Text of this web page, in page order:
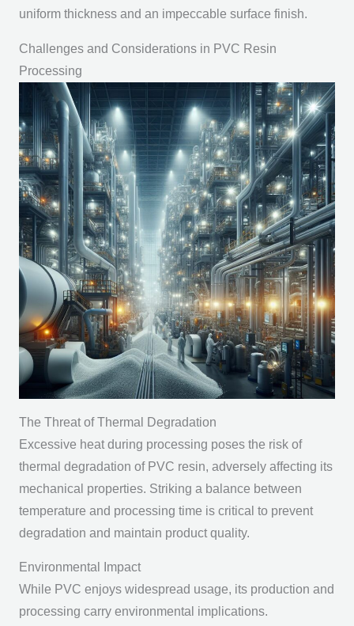
uniform thickness and an impeccable surface finish.
Challenges and Considerations in PVC Resin
Processing
The Threat of Thermal Degradation
Excessive heat during processing poses the risk of
thermal degradation of PVC resin, adversely affecting its
mechanical properties. Striking a balance between
temperature and processing time is critical to prevent
degradation and maintain product quality.
Environmental Impact
While PVC enjoys widespread usage, its production and
processing carry environmental implications.